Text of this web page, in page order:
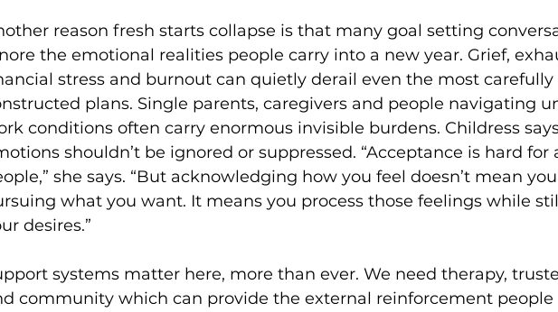
reason fresh starts collapse is that many goal setting
the emotional realities people carry into a new year. Grief,
stress and burnout can quietly derail even the most carefully
plans. Single parents, caregivers and people navigating
conditions often carry enormous invisible burdens. Childress
shouldn’t be ignored or suppressed. “Acceptance is hard for
she says. “But acknowledging how you feel doesn’t mean
what you want. It means you process those feelings while
desires.”
systems matter here, more than ever. We need therapy,
community which can provide the external reinforcement people